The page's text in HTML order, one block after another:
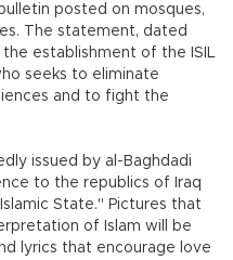
posted on mosques,
The statement, dated
establishment of the ISIL
seeks to eliminate
and to fight the
issued by al-Baghdadi
to the republics of Iraq
State." Pictures that
of Islam will be
lyrics that encourage love